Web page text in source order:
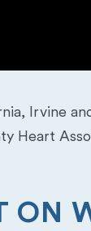
Irvine
ON